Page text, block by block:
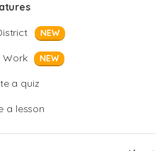
NEW
Work NEW
a quiz
a lesson